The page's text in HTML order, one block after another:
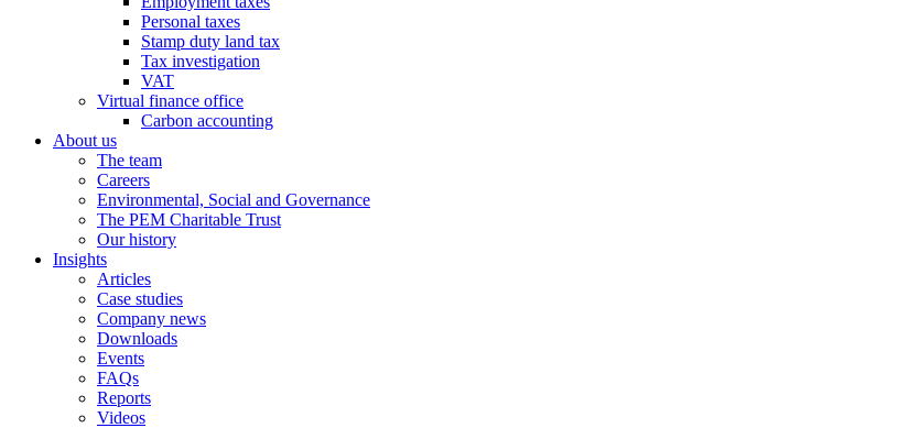
Personal taxes
Stamp duty land tax
Tax investigation
VAT
Virtual finance office
Carbon accounting
About us
The team
Careers
Environmental, Social and Governance
The PEM Charitable Trust
Our history
Insights
Articles
Case studies
Company news
Downloads
Events
FAQs
Reports
Videos